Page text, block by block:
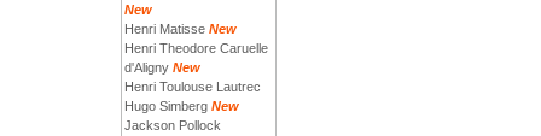
New
Henri Matisse New
Henri Theodore Caruelle
d'Aligny New
Henri Toulouse Lautrec
Hugo Simberg New
Jackson Pollock